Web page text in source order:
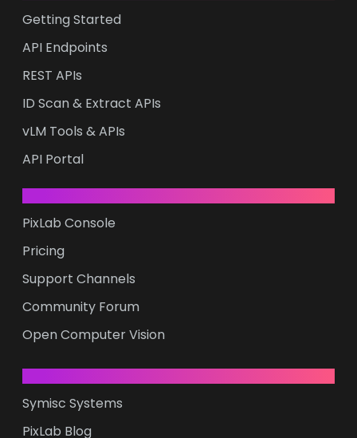
Getting Started
API Endpoints
REST APIs
ID Scan & Extract APIs
vLM Tools & APIs
API Portal
PixLab Console
Pricing
Support Channels
Community Forum
Open Computer Vision
Symisc Systems
PixLab Blog